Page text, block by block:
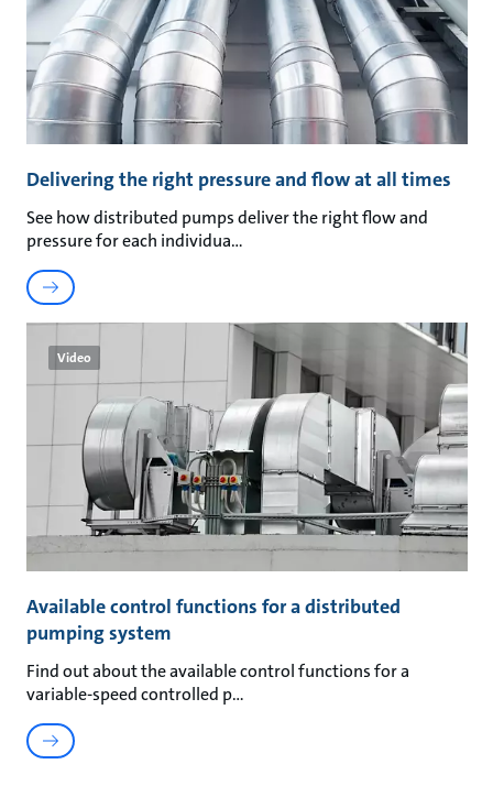
Delivering the right pressure and flow at all times
See how distributed pumps deliver the right flow and
pressure for each individua
Video
Available control functions for a distributed
pumping system
Find out about the available control functions for a
variable-speed controlled p